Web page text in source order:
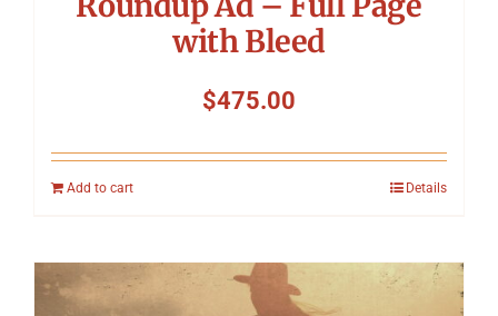
with Bleed
$475.00
Add to cart Details